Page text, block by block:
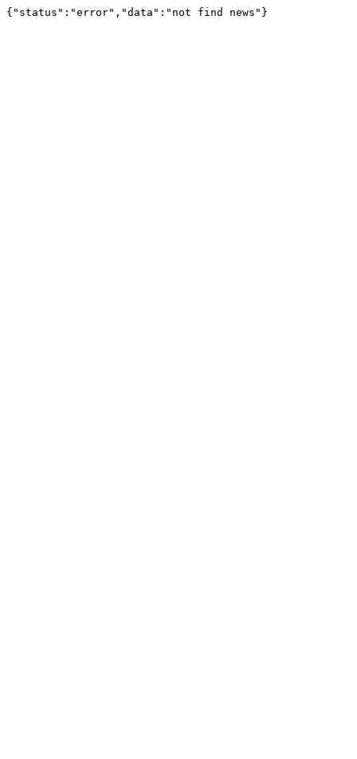
{"status":"error","data":"not find news"}